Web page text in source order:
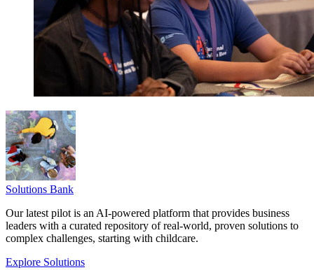
Solutions Bank
Our latest pilot is an AI-powered platform that provides business
leaders with a curated repository of real-world, proven solutions to
complex challenges, starting with childcare.
Explore Solutions